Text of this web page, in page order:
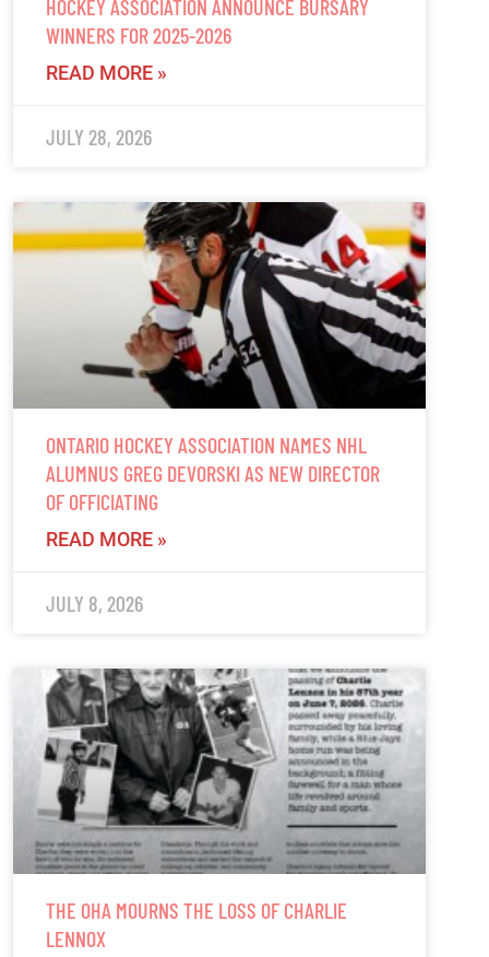
HOCKEY ASSOCIATION ANNOUNCE BURSARY
WINNERS FOR 2025-2026
READ MORE »
JULY 28, 2026
ONTARIO HOCKEY ASSOCIATION NAMES NHL
ALUMNUS GREG DEVORSKI AS NEW DIRECTOR
OF OFFICIATING
READ MORE »
JULY 8, 2026
THE OHA MOURNS THE LOSS OF CHARLIE
LENNOX